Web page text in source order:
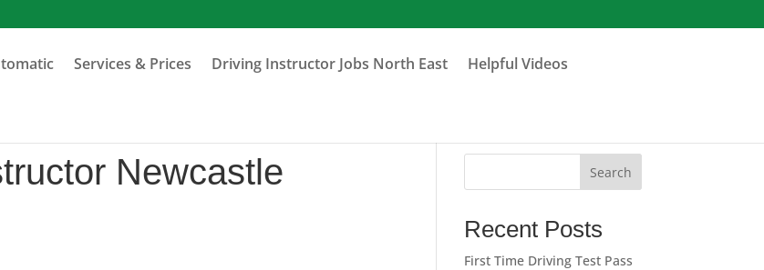
Services & Prices Driving Instructor Jobs North East Helpful Videos
Newcastle Search
Recent Posts
First Time Driving Test Pass